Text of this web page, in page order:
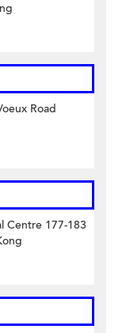
Road
Centre 177-183